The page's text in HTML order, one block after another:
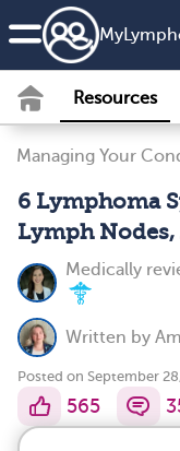
Resources
Managing Your
6 Lymphoma
Lymph
Medically
Written by
Posted on September
565